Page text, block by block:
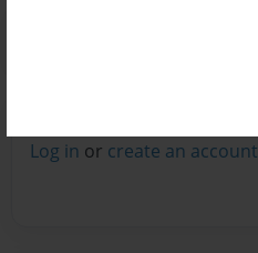
Log in or create an account